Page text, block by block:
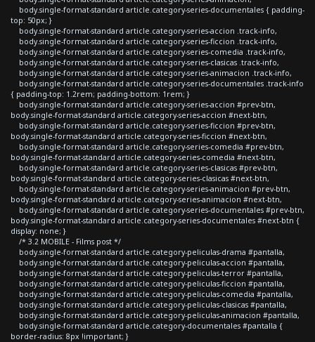
body.single-format-standard article.category-series-documentales { padding-
top: 50px; }
body.single-format-standard article.category-series-accion .track-info,
body.single-format-standard article.category-series-ficcion .track-info,
body.single-format-standard article.category-series-comedia .track-info,
body.single-format-standard article.category-series-clasicas .track-info,
body.single-format-standard article.category-series-animacion .track-info,
body.single-format-standard article.category-series-documentales .track-info
{ padding-top: 1.2rem; padding-bottom: 1rem; }
body.single-format-standard article.category-series-accion #prev-btn,
body.single-format-standard article.category-series-accion #next-btn,
body.single-format-standard article.category-series-ficcion #prev-btn,
body.single-format-standard article.category-series-ficcion #next-btn,
body.single-format-standard article.category-series-comedia #prev-btn,
body.single-format-standard article.category-series-comedia #next-btn,
body.single-format-standard article.category-series-clasicas #prev-btn,
body.single-format-standard article.category-series-clasicas #next-btn,
body.single-format-standard article.category-series-animacion #prev-btn,
body.single-format-standard article.category-series-animacion #next-btn,
body.single-format-standard article.category-series-documentales #prev-btn,
body.single-format-standard article.category-series-documentales #next-btn {
display: none; }
/* 3.2 MOBILE - Films post */
body.single-format-standard article.category-peliculas-drama #pantalla,
body.single-format-standard article.category-peliculas-accion #pantalla,
body.single-format-standard article.category-peliculas-terror #pantalla,
body.single-format-standard article.category-peliculas-ficcion #pantalla,
body.single-format-standard article.category-peliculas-comedia #pantalla,
body.single-format-standard article.category-peliculas-clasicas #pantalla,
body.single-format-standard article.category-peliculas-animacion #pantalla,
body.single-format-standard article.category-documentales #pantalla {
border-radius: 8px !important; }